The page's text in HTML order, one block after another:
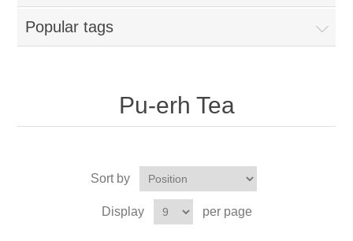
Popular tags
Pu-erh Tea
Sort by
Display per page